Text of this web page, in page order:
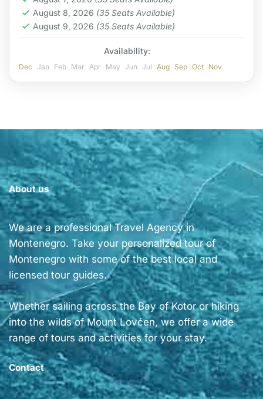
August 8, 2026 (35 Seats Available)
August 9, 2026 (35 Seats Available)
Availability:
Dec Jan Feb Mar Apr May Jun Jul Aug Sep Oct Nov
About us
We are a professional Travel Agency in
Montenegro. Take your personalized tour of
Montenegro with some of the best local and
licensed tour guides.
Whether sailing across the Bay of Kotor or hiking
into the wilds of Mount Lovćen, we offer a wide
range of tours and activities for your stay.
Contact